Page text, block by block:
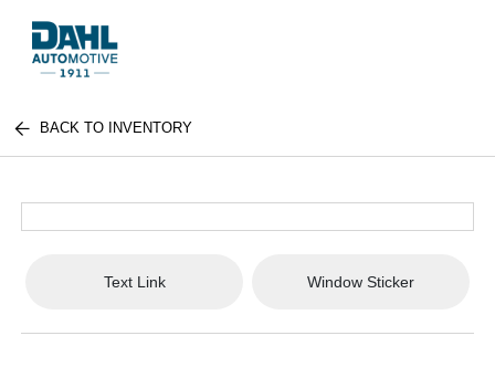
BACK TO INVENTORY
Text Link Window Sticker